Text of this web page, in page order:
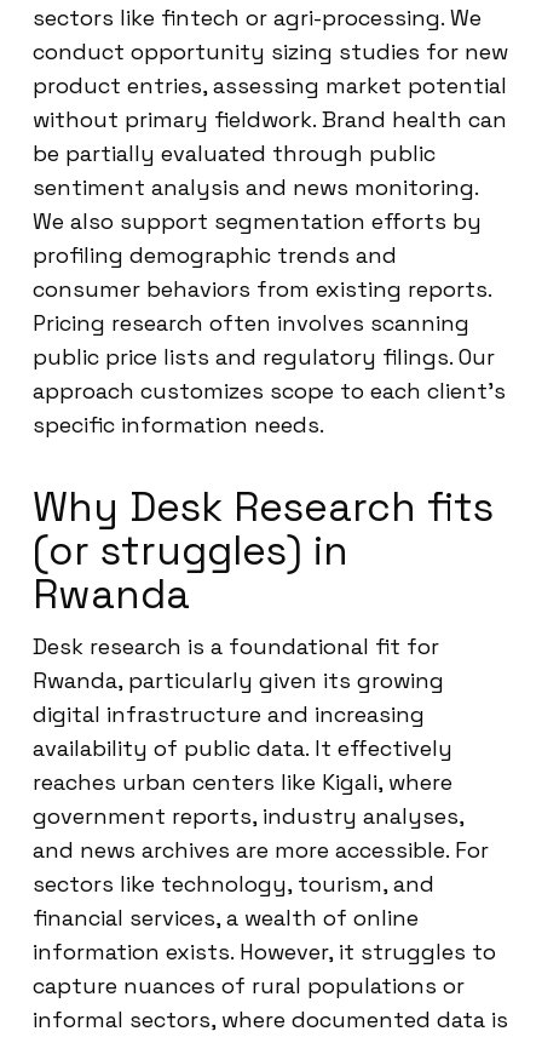
sectors like fintech or agri-processing. We
conduct opportunity sizing studies for new
product entries, assessing market potential
without primary fieldwork. Brand health can
be partially evaluated through public
sentiment analysis and news monitoring.
We also support segmentation efforts by
profiling demographic trends and
consumer behaviors from existing reports.
Pricing research often involves scanning
public price lists and regulatory filings. Our
approach customizes scope to each client’s
specific information needs.
Why Desk Research fits
(or struggles) in
Rwanda
Desk research is a foundational fit for
Rwanda, particularly given its growing
digital infrastructure and increasing
availability of public data. It effectively
reaches urban centers like Kigali, where
government reports, industry analyses,
and news archives are more accessible. For
sectors like technology, tourism, and
financial services, a wealth of online
information exists. However, it struggles to
capture nuances of rural populations or
informal sectors, where documented data is